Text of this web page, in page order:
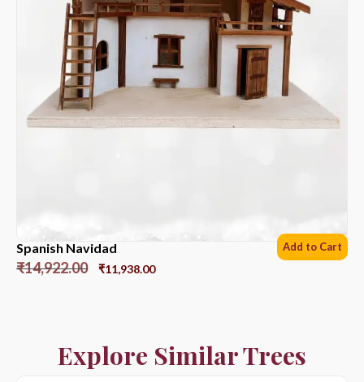
Spanish Navidad
₹14,922.00 ₹11,938.00
Add to Cart
Explore Similar Trees